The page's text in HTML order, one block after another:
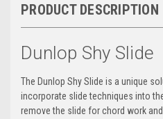
PRODUCT DESCRIPTION
Dunlop Shy Slide
The Dunlop Shy Slide is a unique
incorporate slide techniques into
remove the slide for chord work